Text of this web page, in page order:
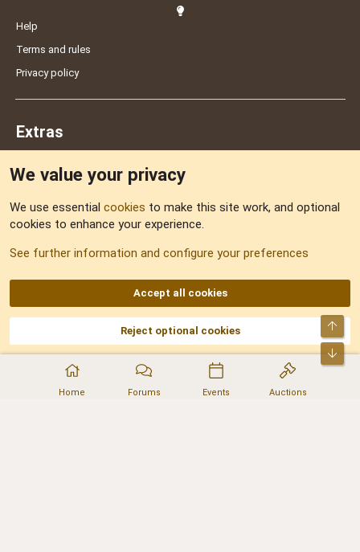
Home Forums Events Auctions
Help
Terms and rules
Privacy policy
Extras
Sitemap
AKA DNF ©2001-2026 | Managed byNo Stress Limited
Part of:Domain Summit,Acorn Domains,ConsultDomain,IBF.lv,ForumNDD,
Domainforum.ro,27.be,NamesLot,Hostmaria
We value your privacy
We use essential cookies to make this site work, and optional
cookies to enhance your experience.
See further information and configure your preferences
Accept all cookies
Reject optional cookies